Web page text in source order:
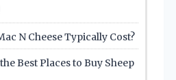
N Cheese Typically Cost?
Best Places to Buy Sheep